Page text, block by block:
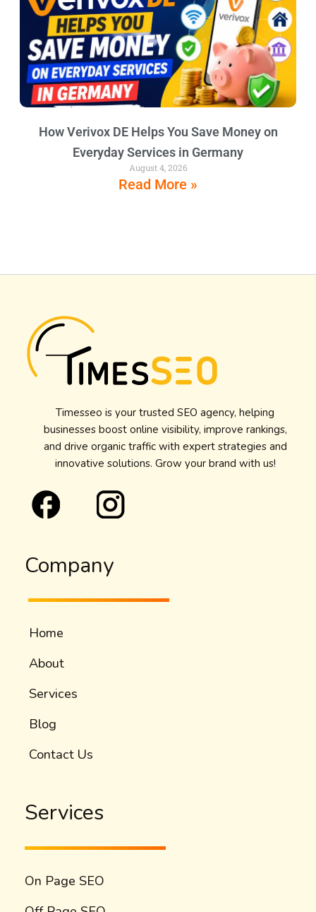
How Verivox DE Helps You Save Money on
Everyday Services in Germany
August 4, 2026
Read More »
Timesseo is your trusted SEO agency, helping
businesses boost online visibility, improve rankings,
and drive organic traffic with expert strategies and
innovative solutions. Grow your brand with us!
Company
Home
About
Services
Blog
Contact Us
Services
On Page SEO